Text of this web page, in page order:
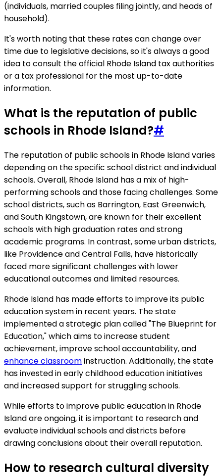
(individuals, married couples filing jointly, and heads of
household).
It's worth noting that these rates can change over
time due to legislative decisions, so it's always a good
idea to consult the official Rhode Island tax authorities
or a tax professional for the most up-to-date
information.
What is the reputation of public
schools in Rhode Island?#
The reputation of public schools in Rhode Island varies
depending on the specific school district and individual
schools. Overall, Rhode Island has a mix of high-
performing schools and those facing challenges. Some
school districts, such as Barrington, East Greenwich,
and South Kingstown, are known for their excellent
schools with high graduation rates and strong
academic programs. In contrast, some urban districts,
like Providence and Central Falls, have historically
faced more significant challenges with lower
educational outcomes and limited resources.
Rhode Island has made efforts to improve its public
education system in recent years. The state
implemented a strategic plan called "The Blueprint for
Education," which aims to increase student
achievement, improve school accountability, and
enhance classroominstruction. Additionally, the state
has invested in early childhood education initiatives
and increased support for struggling schools.
While efforts to improve public education in Rhode
Island are ongoing, it is important to research and
evaluate individual schools and districts before
drawing conclusions about their overall reputation.
How to research cultural diversity